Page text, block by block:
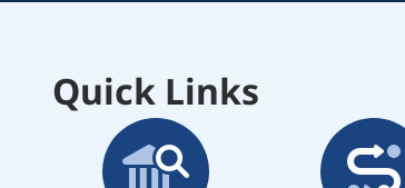
Quick Links